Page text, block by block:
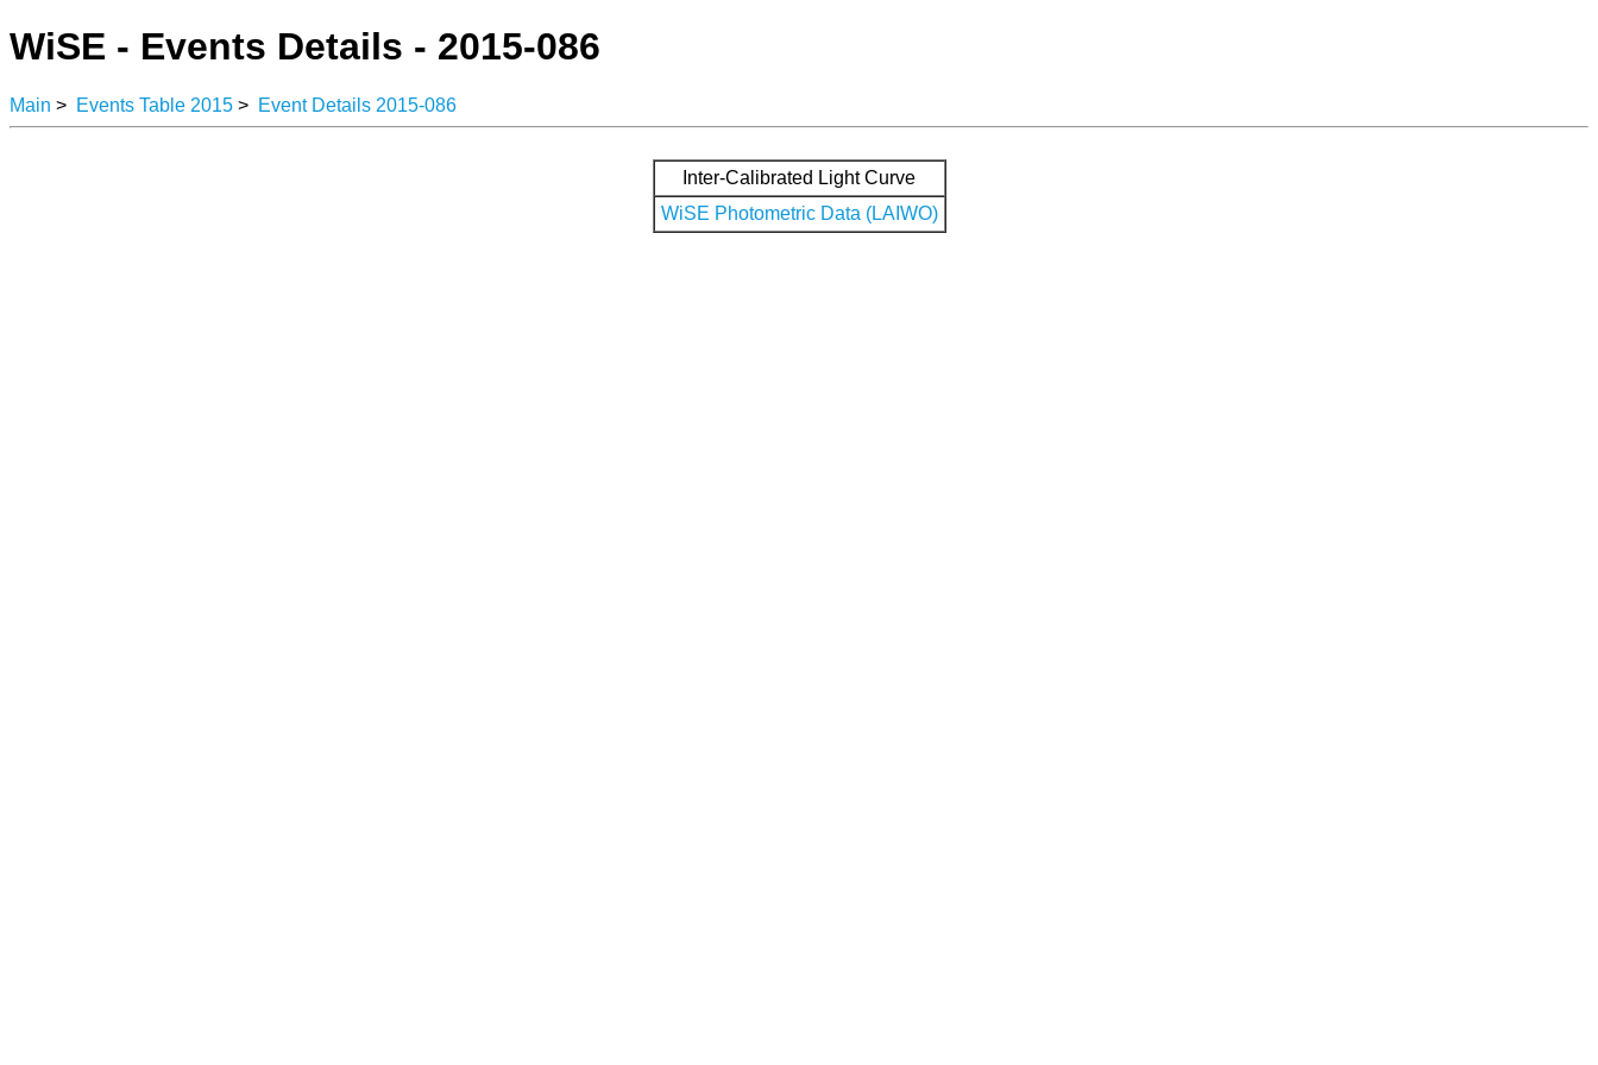
WiSE - Events Details - 2015-086
Main > Events Table 2015 > Event Details 2015-086
Inter-Calibrated Light Curve
WiSE Photometric Data (LAIWO)